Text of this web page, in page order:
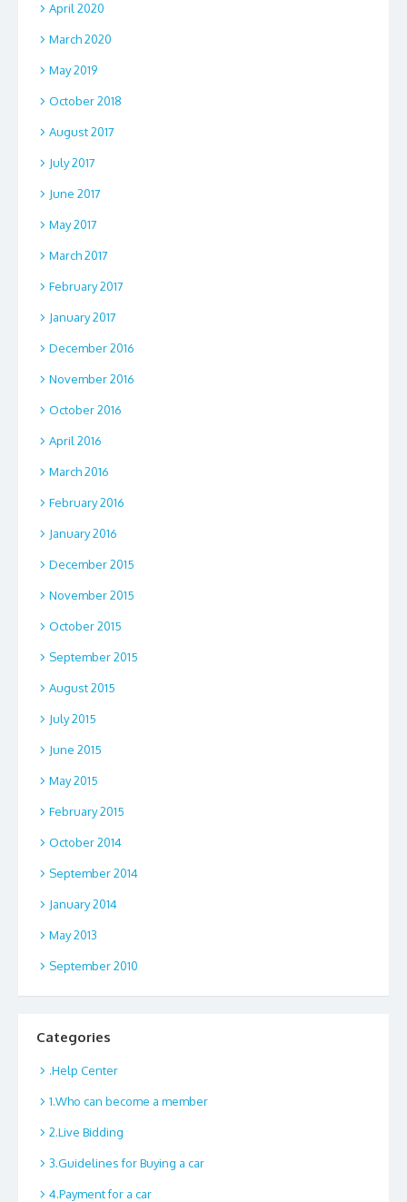
April 2020
March 2020
May 2019
October 2018
August 2017
July 2017
June 2017
May 2017
March 2017
February 2017
January 2017
December 2016
November 2016
October 2016
April 2016
March 2016
February 2016
January 2016
December 2015
November 2015
October 2015
September 2015
August 2015
July 2015
June 2015
May 2015
February 2015
October 2014
September 2014
January 2014
May 2013
September 2010
Categories
.Help Center
1.Who can become a member
2.Live Bidding
3.Guidelines for Buying a car
4.Payment for a car